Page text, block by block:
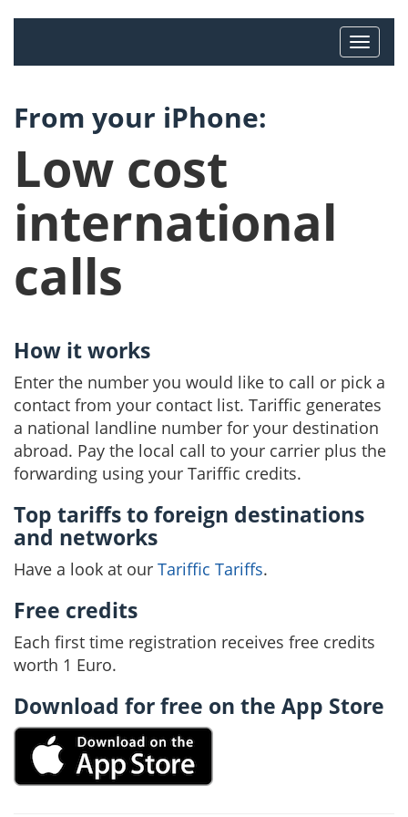
From your iPhone:
Low cost
international
calls
How it works
Enter the number you would like to call or pick a
contact from your contact list. Tariffic generates
a national landline number for your destination
abroad. Pay the local call to your carrier plus the
forwarding using your Tariffic credits.
Top tariffs to foreign destinations
and networks
Have a look at our Tariffic Tariffs.
Free credits
Each first time registration receives free credits
worth 1 Euro.
Download for free on the App Store